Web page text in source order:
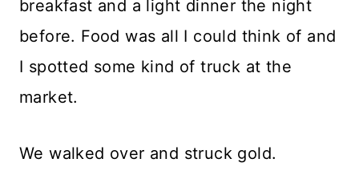
breakfast and a light dinner the night
before. Food was all I could think of and
I spotted some kind of truck at the
market.
We walked over and struck gold.